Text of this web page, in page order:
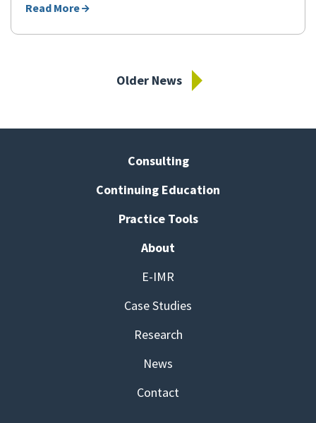
Read More
Older News
Consulting
Continuing Education
Practice Tools
About
E-IMR
Case Studies
Research
News
Contact